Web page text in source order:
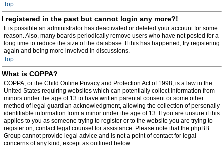
Top
I registered in the past but cannot login any more?!
It is possible an administrator has deactivated or deleted your account for some
reason. Also, many boards periodically remove users who have not posted for a
long time to reduce the size of the database. If this has happened, try registering
again and being more involved in discussions.
Top
What is COPPA?
COPPA, or the Child Online Privacy and Protection Act of 1998, is a law in the
United States requiring websites which can potentially collect information from
minors under the age of 13 to have written parental consent or some other
method of legal guardian acknowledgment, allowing the collection of personally
identifiable information from a minor under the age of 13. If you are unsure if this
applies to you as someone trying to register or to the website you are trying to
register on, contact legal counsel for assistance. Please note that the phpBB
Group cannot provide legal advice and is not a point of contact for legal
concerns of any kind, except as outlined below.